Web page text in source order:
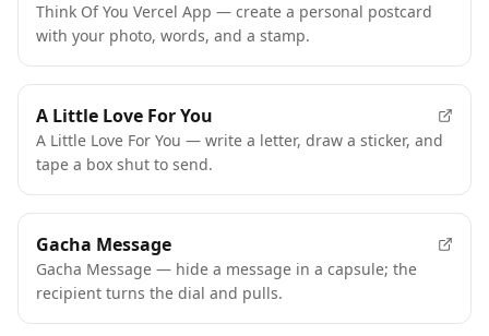
Think Of You Vercel App — create a personal postcard
with your photo, words, and a stamp.
A Little Love For You
A Little Love For You — write a letter, draw a sticker, and
tape a box shut to send.
Gacha Message
Gacha Message — hide a message in a capsule; the
recipient turns the dial and pulls.